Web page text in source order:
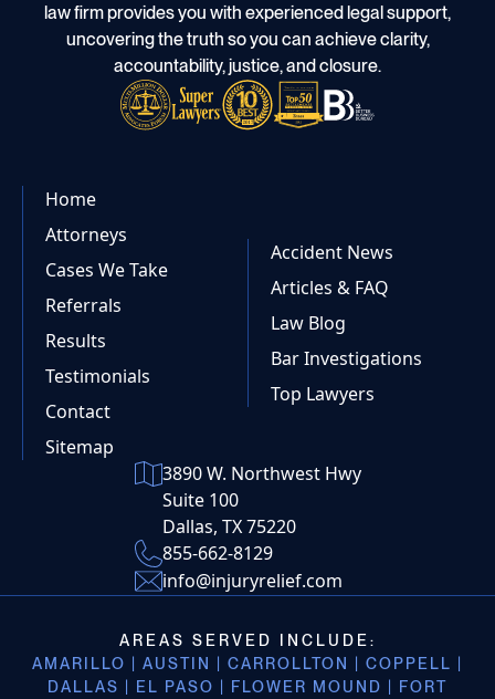
law firm provides you with experienced legal support,
uncovering the truth so you can achieve clarity,
accountability, justice, and closure.
Home
Attorneys
Cases We Take
Referrals
Results
Testimonials
Contact
Sitemap
Accident News
Articles & FAQ
Law Blog
Bar Investigations
Top Lawyers
3890 W. Northwest Hwy
Suite 100
Dallas, TX 75220
855-662-8129
info@injuryrelief.com
AREAS SERVED INCLUDE:
AMARILLO | AUSTIN | CARROLLTON | COPPELL |
DALLAS | EL PASO | FLOWER MOUND | FORT